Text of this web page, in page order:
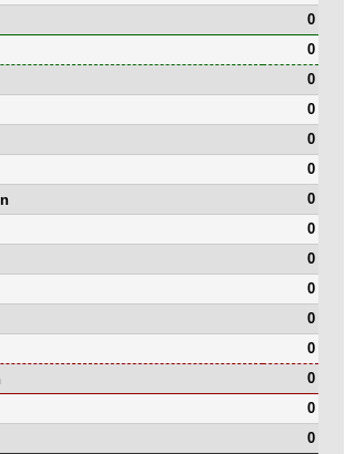
0
0
0
0
0
0
0
0
0
0
0
0
0
0
0